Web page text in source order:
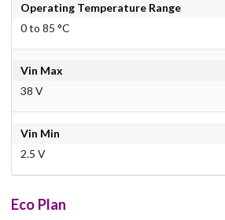
Operating Temperature Range
0 to 85 °C
Vin Max
38 V
Vin Min
2.5 V
Eco Plan